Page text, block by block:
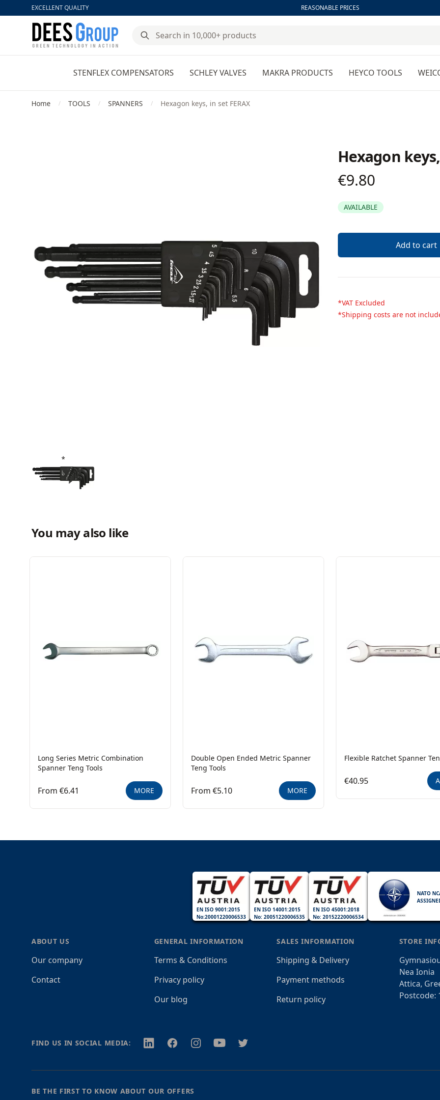
EXCELLENT QUALITY REASONABLE PRICES
DeesGroup
STENFLEX COMPENSATORS SCHLEY VALVES MAKRA PRODUCTS HEYCO TOOLS
Home / TOOLS / SPANNERS / Hexagon keys, in set FERAX
Hexagon
Product information
€9.80
AVAILABLE
Description
Add to cart
*VAT Excluded
*Shipping costs are not
You may also like
Long Series Metric Combination
Spanner Teng Tools
From €6.41 MORE
Double Open Ended Metric Spanner
Teng Tools
From €5.10 MORE
Flexible Ratchet Spanner
€40.95
EN ISO 9001:2015
No:20001220006533
EN ISO 14001:2015
No: 20051220006535
EN ISO 45001:2018
No: 20152220006534
NATO
ABOUT US
Our company
Contact
GENERAL INFORMATION
Terms & Conditions
Privacy policy
Our blog
SALES INFORMATION
Shipping & Delivery
Payment methods
Return policy
STORE
Nea Ionia
Attica,
Postcode:
FIND US IN SOCIAL MEDIA: TwitterFacebookInstagramYoutubeTwitter
BE THE FIRST TO KNOW ABOUT OUR OFFERS